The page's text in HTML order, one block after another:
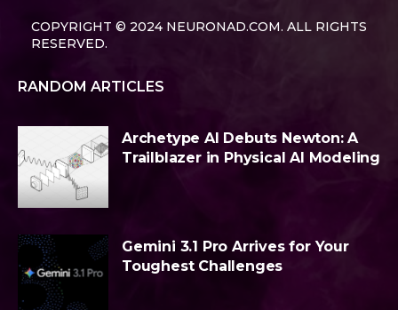
COPYRIGHT © 2024 NEURONAD.COM. ALL RIGHTS
RESERVED.
RANDOM ARTICLES
Archetype AI Debuts Newton: A
Trailblazer in Physical AI Modeling
Gemini 3.1 Pro Arrives for Your
Toughest Challenges